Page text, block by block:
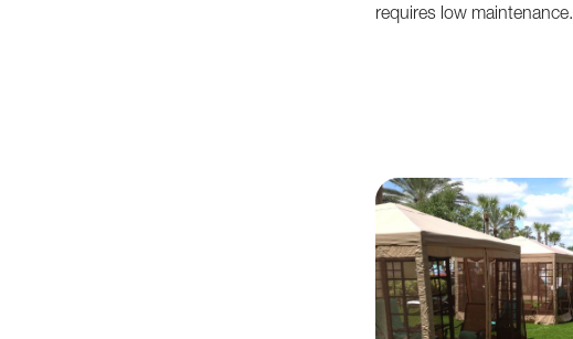
requires low maintenance.